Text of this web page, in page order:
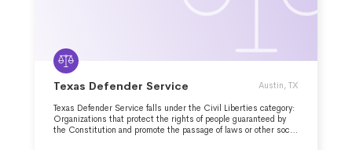
Texas Defender Service Austin, TX
Texas Defender Service falls under the Civil Liberties category:
Organizations that protect the rights of people guaranteed by
the Constitution and promote the passage of laws or other social